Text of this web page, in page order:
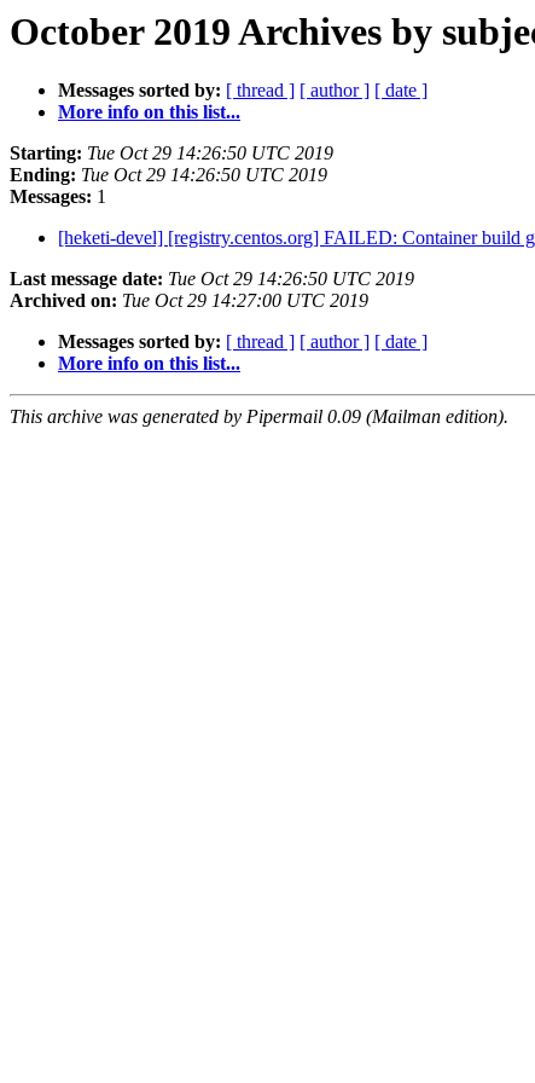
October 2019 Archives by
Messages sorted by: [ thread ] [ author ] [ date ]
More info on this list...
Starting: Tue Oct 29 14:26:50 UTC 2019
Ending: Tue Oct 29 14:26:50 UTC 2019
Messages: 1
[heketi-devel] [registry.centos.org] FAILED: Container build
Last message date: Tue Oct 29 14:26:50 UTC 2019
Archived on: Tue Oct 29 14:27:00 UTC 2019
Messages sorted by: [ thread ] [ author ] [ date ]
More info on this list...
This archive was generated by Pipermail 0.09 (Mailman edition).